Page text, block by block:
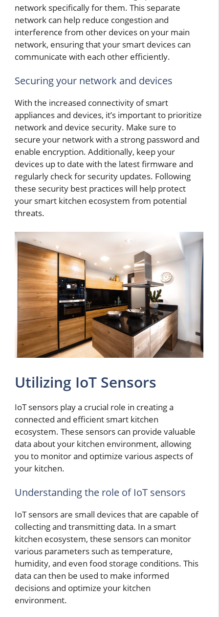
network specifically for them. This separate
network can help reduce congestion and
interference from other devices on your main
network, ensuring that your smart devices can
communicate with each other efficiently.
Securing your network and devices
With the increased connectivity of smart
appliances and devices, it’s important to prioritize
network and device security. Make sure to
secure your network with a strong password and
enable encryption. Additionally, keep your
devices up to date with the latest firmware and
regularly check for security updates. Following
these security best practices will help protect
your smart kitchen ecosystem from potential
threats.
Utilizing IoT Sensors
IoT sensors play a crucial role in creating a
connected and efficient smart kitchen
ecosystem. These sensors can provide valuable
data about your kitchen environment, allowing
you to monitor and optimize various aspects of
your kitchen.
Understanding the role of IoT sensors
IoT sensors are small devices that are capable of
collecting and transmitting data. In a smart
kitchen ecosystem, these sensors can monitor
various parameters such as temperature,
humidity, and even food storage conditions. This
data can then be used to make informed
decisions and optimize your kitchen
environment.